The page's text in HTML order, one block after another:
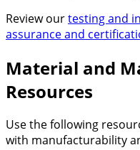
Review ourtesting and
assurance and
Material and
Resources
Use the following
with manufacturability